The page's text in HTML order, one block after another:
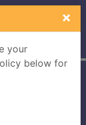
×
your
below for